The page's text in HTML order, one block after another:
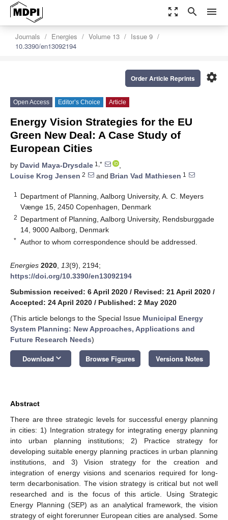
zoom_out_map search menu
Journals Energies Volume 13
Issue 9
10.3390/en13092194
settings
Order Article Reprints
Open Access Editor’s Choice Article
Energy Vision Strategies for the EU
Green New Deal: A Case Study of
European Cities
by David Maya-Drysdale 1,*
,
Louise Krog Jensen 2 and Brian Vad Mathiesen 1
1
Department of Planning, Aalborg University, A. C. Meyers
Vænge 15, 2450 Copenhagen, Denmark
2 Department of Planning, Aalborg University, Rendsburggade
14, 9000 Aalborg, Denmark
* Author to whom correspondence should be addressed.
Energies 2020 13(9), 2194;
https://doi.org/10.3390/en13092194
Submission received: 6 April 2020 / Revised: 21 April 2020 /
Accepted: 24 April 2020 / Published: 2 May 2020
(This article belongs to the Special Issue Municipal Energy
System Planning: New Approaches, Applications and
Future Research Needs)
Download keyboard_arrow_down Browse Figures Versions Notes
Abstract
There are three strategic levels for successful energy planning
in cities: 1) Integration strategy for integrating energy planning
into urban planning institutions; 2) Practice strategy for
developing suitable energy planning practices in urban planning
institutions, and 3) Vision strategy for the creation and
integration of energy visions and scenarios required for long-
term decarbonisation. The vision strategy is critical but not well
researched and is the focus of this article. Using Strategic
Energy Planning (SEP) as an analytical framework, the vision
strategy of eight forerunner European cities are analysed. Some